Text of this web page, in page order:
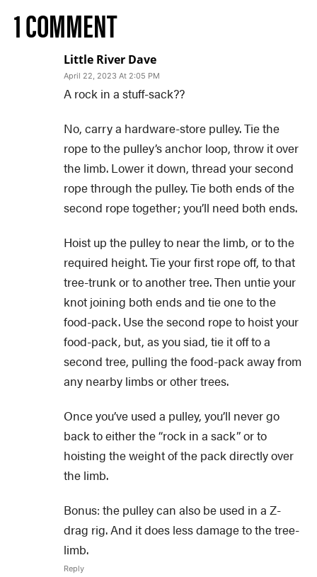
1 COMMENT
Little River Dave
April 22, 2023 At 2:05 PM
A rock in a stuff-sack??
No, carry a hardware-store pulley. Tie the
rope to the pulley’s anchor loop, throw it over
the limb. Lower it down, thread your second
rope through the pulley. Tie both ends of the
second rope together; you’ll need both ends.
Hoist up the pulley to near the limb, or to the
required height. Tie your first rope off, to that
tree-trunk or to another tree. Then untie your
knot joining both ends and tie one to the
food-pack. Use the second rope to hoist your
food-pack, but, as you siad, tie it off to a
second tree, pulling the food-pack away from
any nearby limbs or other trees.
Once you’ve used a pulley, you’ll never go
back to either the “rock in a sack” or to
hoisting the weight of the pack directly over
the limb.
Bonus: the pulley can also be used in a Z-
drag rig. And it does less damage to the tree-
limb.
Reply